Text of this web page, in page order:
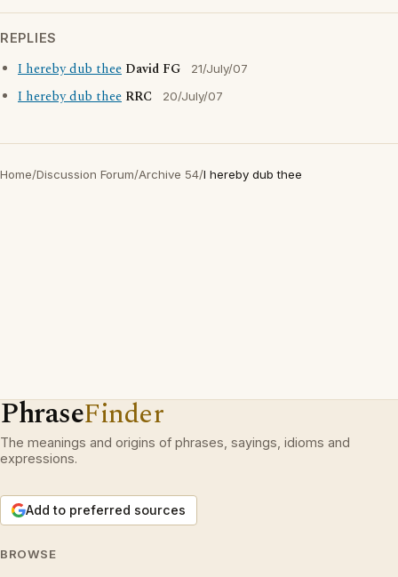
REPLIES
I hereby dub thee David FG 21/July/07
I hereby dub thee RRC 20/July/07
Home/Discussion Forum/Archive 54/I hereby dub thee
PhraseFinder
The meanings and origins of phrases, sayings, idioms and
expressions.
Add to preferred sources
BROWSE